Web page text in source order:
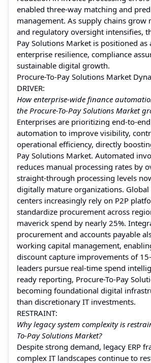
enabled three-way matching and
management. As supply chains grow
and regulatory oversight intensifies,
Pay Solutions Market is positioned as
enterprise resilience, compliance
sustainable digital growth.
Procure-To-Pay Solutions Market
DRIVER:
How enterprise-wide finance
the Procure-To-Pay Solutions Market
Enterprises are prioritizing end-to-
automation to improve visibility,
operational efficiency, directly
Pay Solutions Market. Automated
reduces manual processing rates by
straight-through processing levels
digitally mature organizations. Global
centers increasingly rely on P2P
standardize procurement across
maverick spend by nearly 25%.
procurement and accounts payable
working capital management,
discount capture improvements of
leaders pursue real-time spend
ready reporting, Procure-To-Pay
becoming foundational digital
than discretionary IT investments.
RESTRAINT:
Why legacy system complexity is
To-Pay Solutions Market?
Despite strong demand, legacy ERP
complex IT landscapes continue to